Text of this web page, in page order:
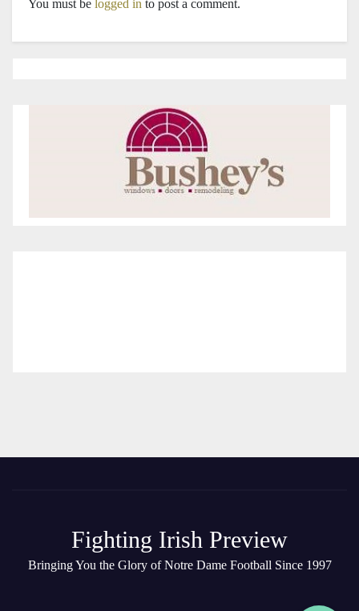
You must be logged in to post a comment.
Fighting Irish Preview
Bringing You the Glory of Notre Dame Football Since 1997